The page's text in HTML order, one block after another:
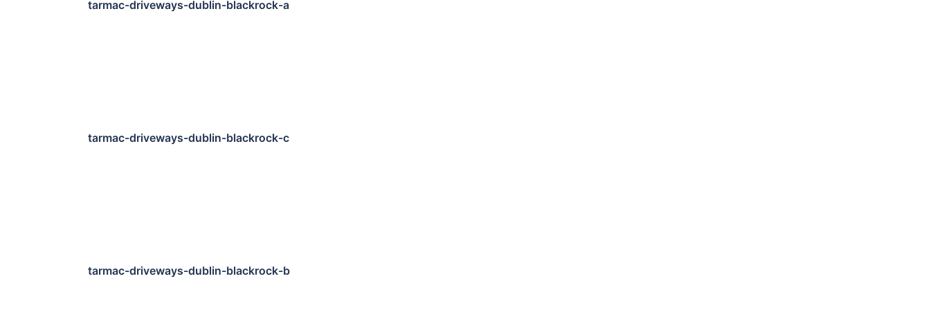
tarmac-driveways-dublin-blackrock-a
tarmac-driveways-dublin-blackrock-c
tarmac-driveways-dublin-blackrock-b